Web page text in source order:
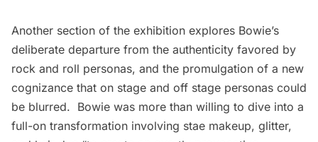
Another section of the exhibition explores Bowie’s
deliberate departure from the authenticity favored by
rock and roll personas, and the promulgation of a new
cognizance that on stage and off stage personas could
be blurred. Bowie was more than willing to dive into a
full-on transformation involving stae makeup, glitter,